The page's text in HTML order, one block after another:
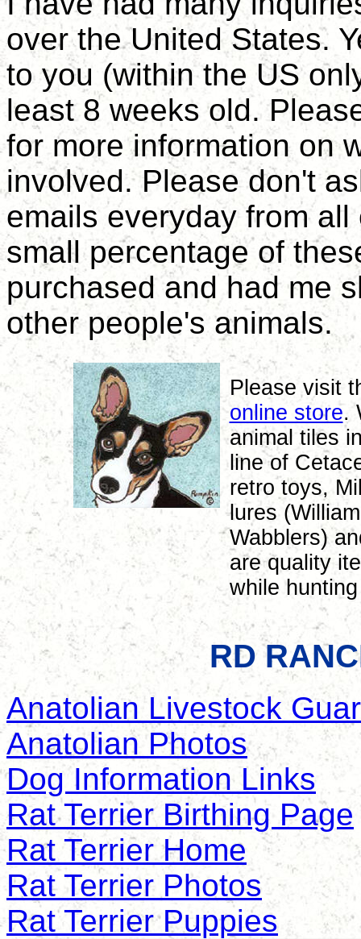
over the United States.
to you (within the US
least 8 weeks old.
for more information on
involved. Please don't
emails everyday from
small percentage of
purchased and had me
other people's animals.
Please visit
online store.
animal tiles
line of
retro toys,
lures
Wabblers)
are quality
while
RD
Anatolian Livestock
Anatolian Photos
Dog Information Links
Rat Terrier Birthing Page
Rat Terrier Home
Rat Terrier Photos
Rat Terrier Puppies